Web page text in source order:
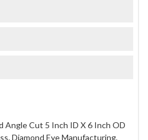
Angle Cut 5 Inch ID X 6 Inch OD
Diamond Eye Manufacturing,